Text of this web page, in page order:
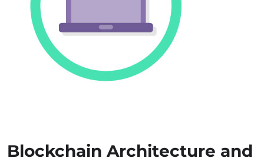
Blockchain Architecture and